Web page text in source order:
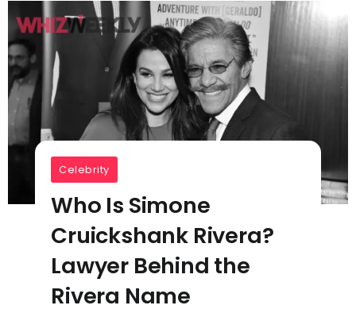
Celebrity
Who Is Simone
Cruickshank Rivera?
Lawyer Behind the
Rivera Name